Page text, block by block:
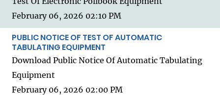
February 06, 2026 02:10 PM
PUBLIC NOTICE OF TEST OF AUTOMATIC
TABULATING EQUIPMENT
Download Public Notice Of Automatic Tabulating
Equipment
February 06, 2026 02:00 PM